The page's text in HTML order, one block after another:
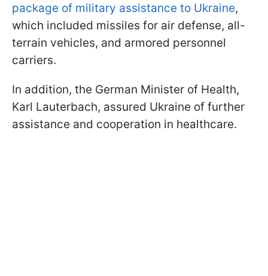
package of military assistance to Ukraine,
which included missiles for air defense, all-
terrain vehicles, and armored personnel
carriers.
In addition, the German Minister of Health,
Karl Lauterbach, assured Ukraine of further
assistance and cooperation in healthcare.